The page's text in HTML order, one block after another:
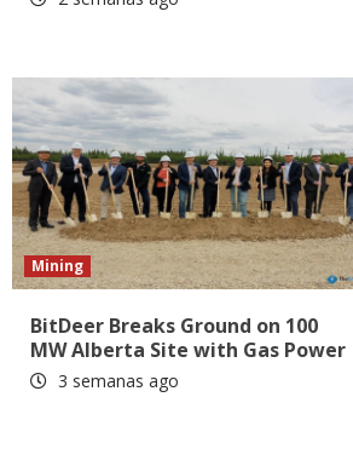
Mining
BitDeer Breaks Ground on 100
MW Alberta Site with Gas Power
3 semanas ago